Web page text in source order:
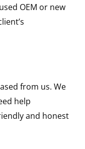
OEM or new
from us. We
help
and honest